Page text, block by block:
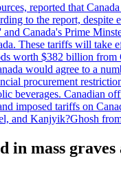
reported that
to the report, despite
Canada's Prime
These tariffs will take
worth $382 billion from
would agree to a
procurement
beverages. Canadian
imposed tariffs on
and Kanjyik?Ghosh
in mass